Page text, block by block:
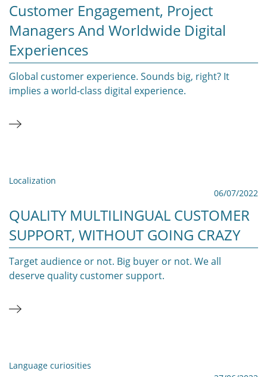
Customer Engagement, Project
Managers And Worldwide Digital
Experiences
Global customer experience. Sounds big, right? It
implies a world-class digital experience.
Localization
06/07/2022
QUALITY MULTILINGUAL CUSTOMER
SUPPORT, WITHOUT GOING CRAZY
Target audience or not. Big buyer or not. We all
deserve quality customer support.
Language curiosities